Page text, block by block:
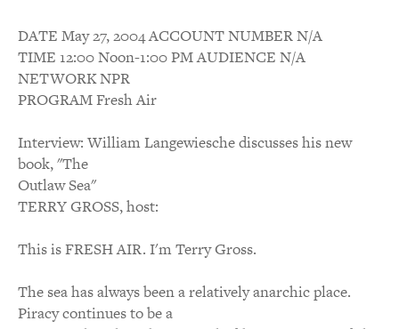
DATE May 27, 2004 ACCOUNT NUMBER N/A
TIME 12:00 Noon-1:00 PM AUDIENCE N/A
NETWORK NPR
PROGRAM Fresh Air
Interview: William Langewiesche discusses his new
book, "The
Outlaw Sea"
TERRY GROSS, host:
This is FRESH AIR. I'm Terry Gross.
The sea has always been a relatively anarchic place.
Piracy continues to be a